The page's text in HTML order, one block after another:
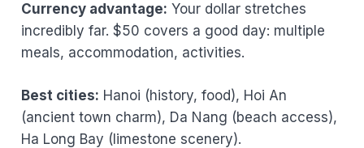
Currency advantage: Your dollar stretches
incredibly far. $50 covers a good day: multiple
meals, accommodation, activities.
Best cities: Hanoi (history, food), Hoi An
(ancient town charm), Da Nang (beach access),
Ha Long Bay (limestone scenery).